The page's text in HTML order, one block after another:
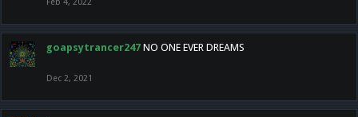
goapsytrancer247 NO ONE EVER DREAMS
Dec 2, 2021